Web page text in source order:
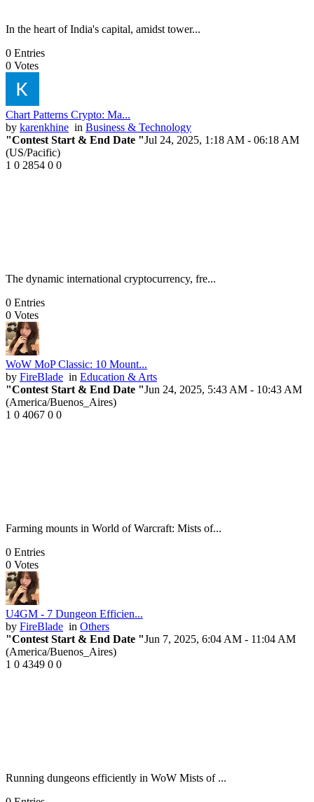
In the heart of India's capital, amidst tower...
0 Entries
0 Votes
Chart Patterns Crypto: Ma...
by karenkhine in Business & Technology
"Contest Start & End Date "Jul 24, 2025, 1:18 AM - 06:18 AM
(US/Pacific)
1 0 2854 0 0
The dynamic international cryptocurrency, fre...
0 Entries
0 Votes
WoW MoP Classic: 10 Mount...
by FireBlade in Education & Arts
"Contest Start & End Date "Jun 24, 2025, 5:43 AM - 10:43 AM
(America/Buenos_Aires)
1 0 4067 0 0
Farming mounts in World of Warcraft: Mists of...
0 Entries
0 Votes
U4GM - 7 Dungeon Efficien...
by FireBlade in Others
"Contest Start & End Date "Jun 7, 2025, 6:04 AM - 11:04 AM
(America/Buenos_Aires)
1 0 4349 0 0
Running dungeons efficiently in WoW Mists of ...